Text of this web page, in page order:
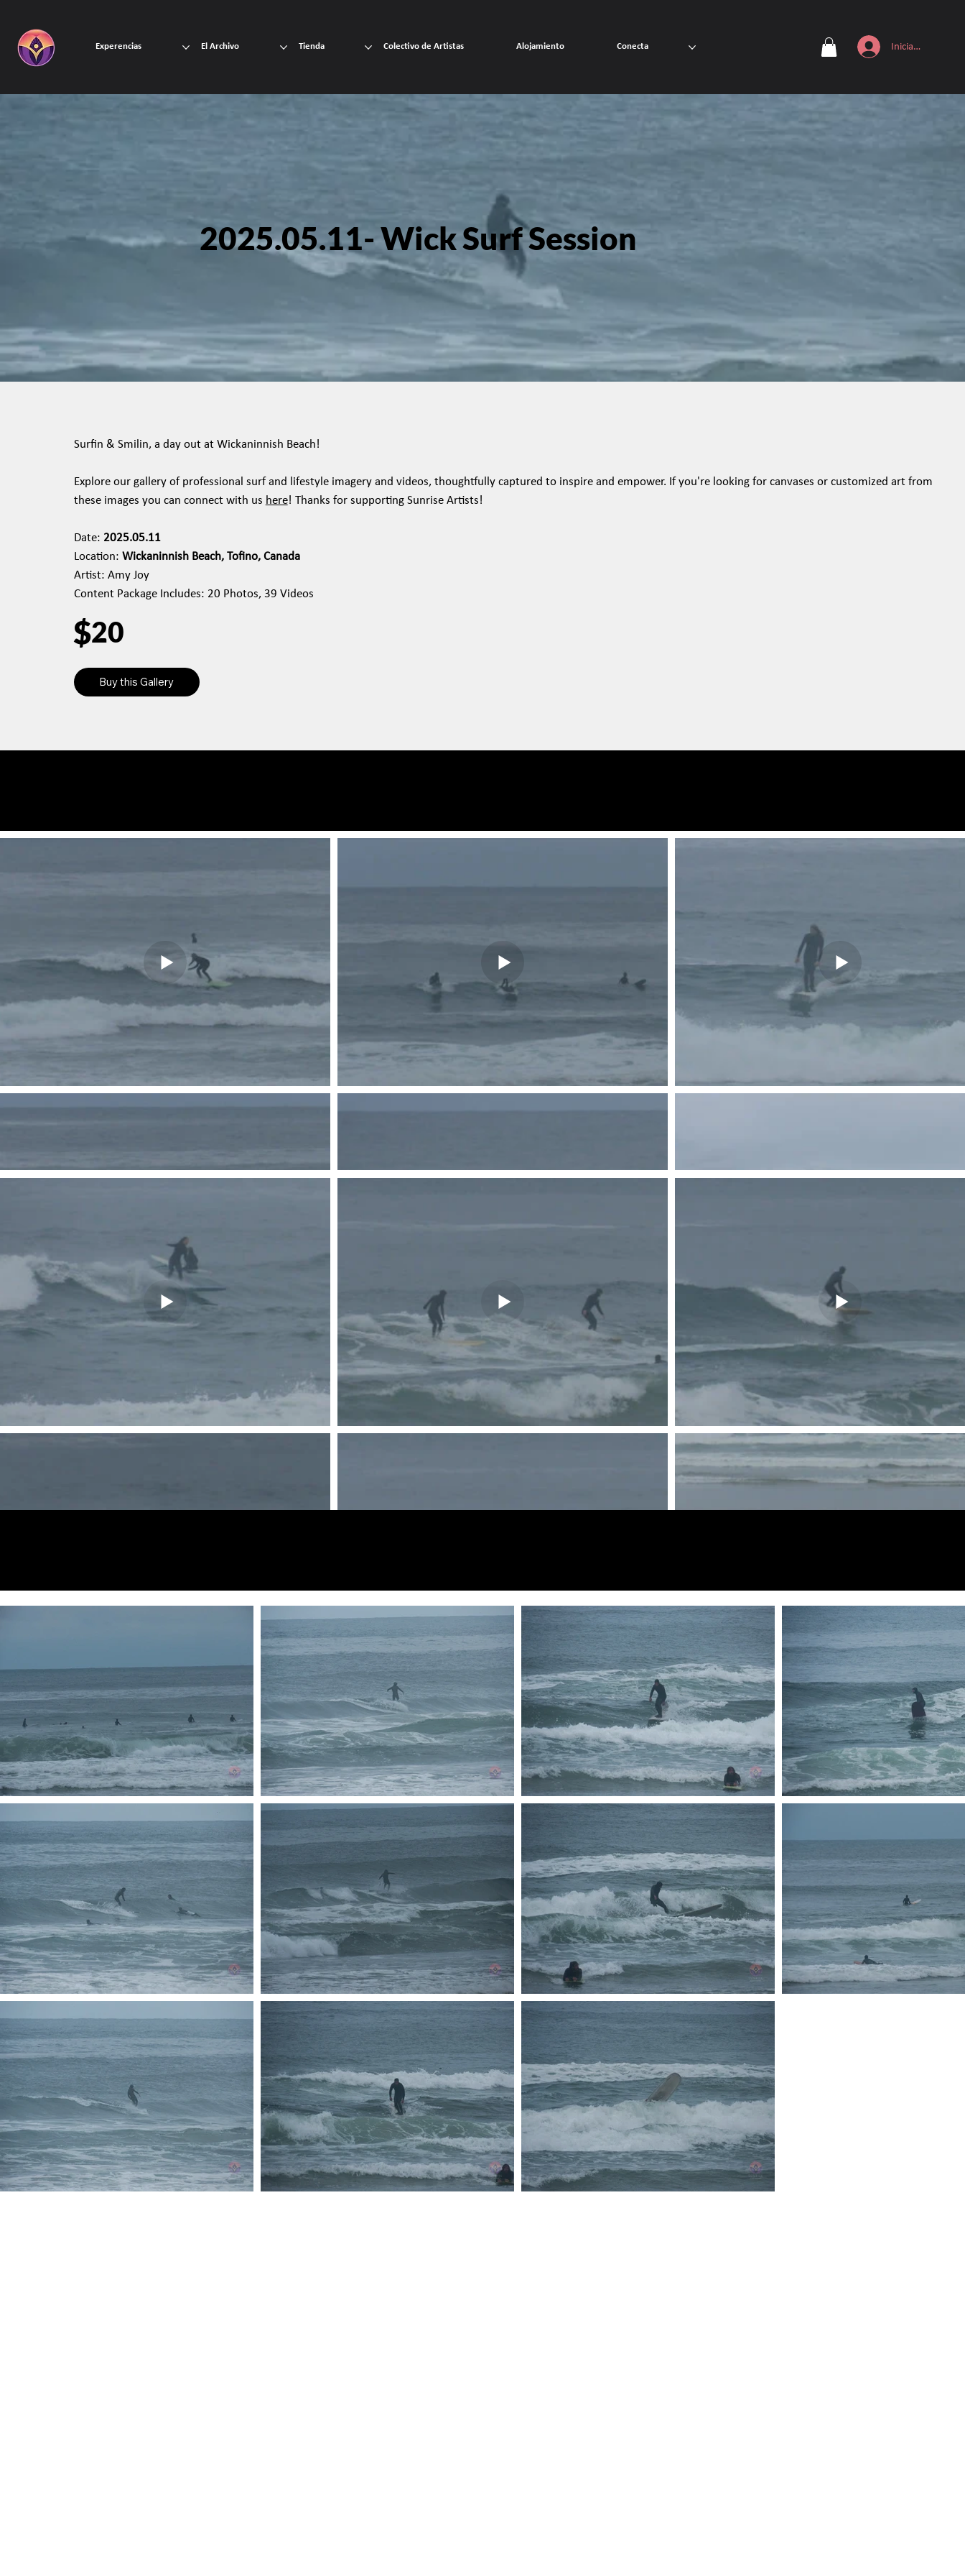
Experencias El Archivo Tienda Colectivo de Artistas Alojamiento Conecta Iniciar sesión
2025.05.11- Wick Surf Session
Surfin & Smilin, a day out at Wickaninnish Beach!
Explore our gallery of professional surf and lifestyle imagery and videos, thoughtfully captured to inspire and empower. If you're looking for canvases or customized art from
these images you can connect with us here! Thanks for supporting Sunrise Artists!
Date: 2025.05.11
Location: Wickaninnish Beach, Tofino, Canada
Artist: Amy Joy
Content Package Includes: 20 Photos, 39 Videos
$20
Buy this Gallery